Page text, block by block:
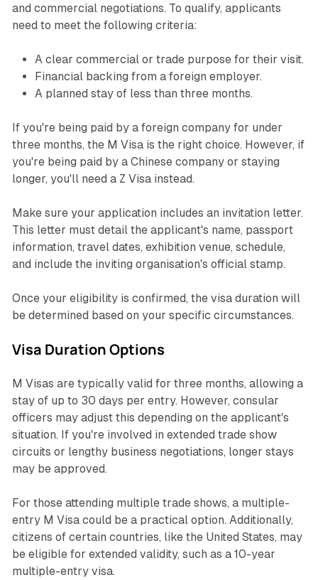
and commercial negotiations. To qualify, applicants
need to meet the following criteria:
A clear commercial or trade purpose for their visit.
Financial backing from a foreign employer.
A planned stay of less than three months.
If you're being paid by a foreign company for under
three months, the M Visa is the right choice. However, if
you're being paid by a Chinese company or staying
longer, you'll need a Z Visa instead.
Make sure your application includes an invitation letter.
This letter must detail the applicant's name, passport
information, travel dates, exhibition venue, schedule,
and include the inviting organisation's official stamp.
Once your eligibility is confirmed, the visa duration will
be determined based on your specific circumstances.
Visa Duration Options
M Visas are typically valid for three months, allowing a
stay of up to 30 days per entry. However, consular
officers may adjust this depending on the applicant's
situation. If you're involved in extended trade show
circuits or lengthy business negotiations, longer stays
may be approved.
For those attending multiple trade shows, a multiple-
entry M Visa could be a practical option. Additionally,
citizens of certain countries, like the United States, may
be eligible for extended validity, such as a 10-year
multiple-entry visa.